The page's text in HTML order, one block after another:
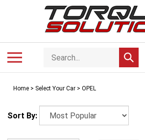
Search
store
Submit
search
Home > Select Your Car > OPEL
Sort By: